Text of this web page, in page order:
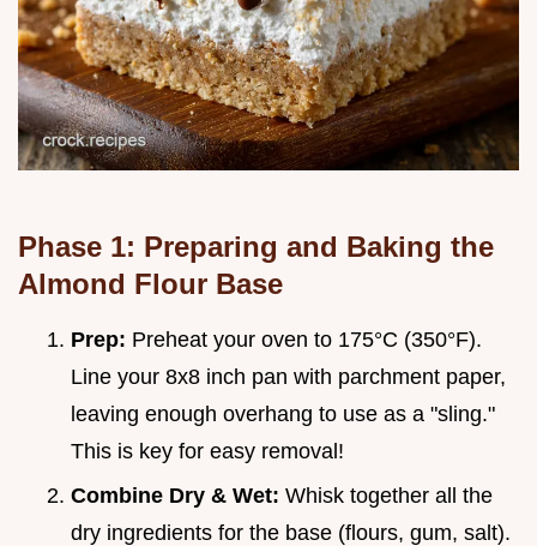
Phase 1: Preparing and Baking the
Almond Flour Base
Prep: Preheat your oven to 175°C (350°F).
Line your 8x8 inch pan with parchment paper,
leaving enough overhang to use as a "sling."
This is key for easy removal!
Combine Dry & Wet: Whisk together all the
dry ingredients for the base (flours, gum, salt).